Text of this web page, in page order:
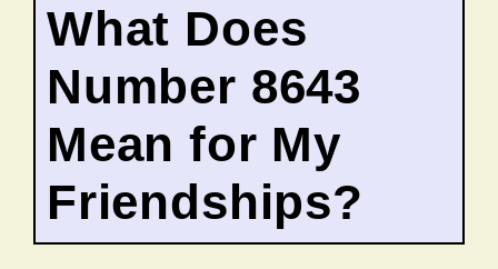
What Does
Number 8643
Mean for My
Friendships?